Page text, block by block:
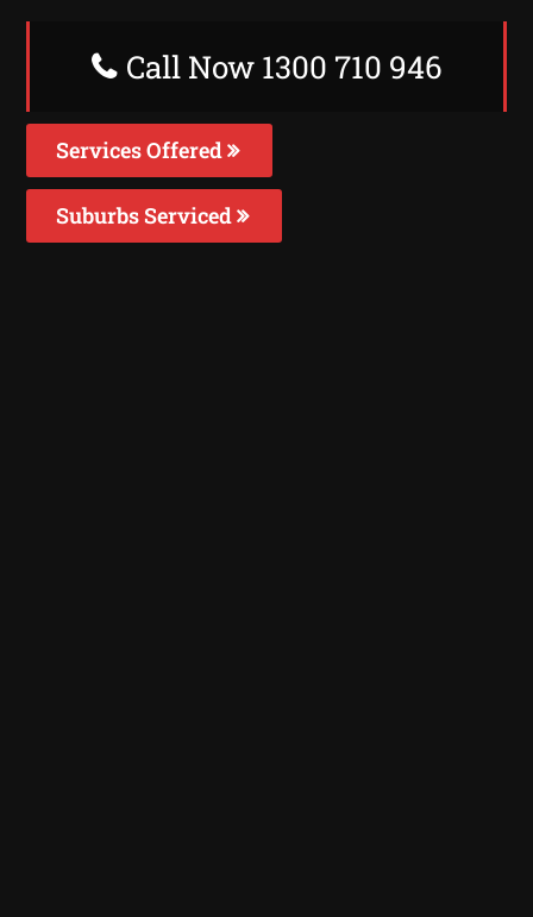
Call Now 1300 710 946
Services Offered
Suburbs Serviced